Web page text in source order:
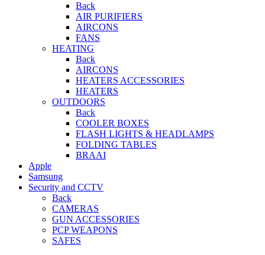
Back
AIR PURIFIERS
AIRCONS
FANS
HEATING
Back
AIRCONS
HEATERS ACCESSORIES
HEATERS
OUTDOORS
Back
COOLER BOXES
FLASH LIGHTS & HEADLAMPS
FOLDING TABLES
BRAAI
Apple
Samsung
Security and CCTV
Back
CAMERAS
GUN ACCESSORIES
PCP WEAPONS
SAFES